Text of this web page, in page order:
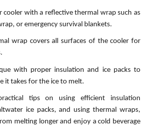
cooler with a reflective thermal wrap such as
or emergency survival blankets.
wrap covers all surfaces of the cooler for
with proper insulation and ice packs to
it takes for the ice to melt.
tips on using efficient insulation
ice packs, and using thermal wraps,
melting longer and enjoy a cold beverage